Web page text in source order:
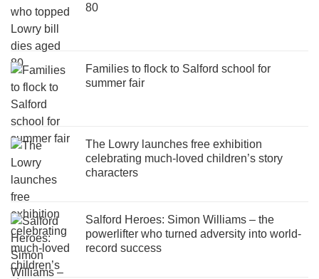
80
Families to flock to Salford school for
summer fair
The Lowry launches free exhibition
celebrating much-loved children’s story
characters
Salford Heroes: Simon Williams – the
powerlifter who turned adversity into world-
record success